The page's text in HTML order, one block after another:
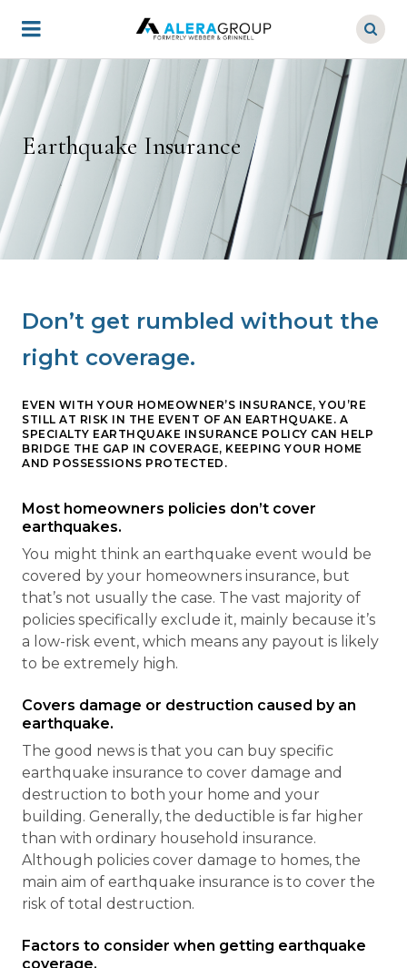
main
Earthquake Insurance
Don’t get rumbled without the
right coverage.
EVEN WITH YOUR HOMEOWNER’S INSURANCE, YOU’RE
STILL AT RISK IN THE EVENT OF AN EARTHQUAKE. A
SPECIALTY EARTHQUAKE INSURANCE POLICY CAN HELP
BRIDGE THE GAP IN COVERAGE, KEEPING YOUR HOME
AND POSSESSIONS PROTECTED.
Most homeowners policies don’t cover
earthquakes.
You might think an earthquake event would be
covered by your homeowners insurance, but
that’s not usually the case. The vast majority of
policies specifically exclude it, mainly because it’s
a low-risk event, which means any payout is likely
to be extremely high.
Covers damage or destruction caused by an
earthquake.
The good news is that you can buy specific
earthquake insurance to cover damage and
destruction to both your home and your
building. Generally, the deductible is far higher
than with ordinary household insurance.
Although policies cover damage to homes, the
main aim of earthquake insurance is to cover the
risk of total destruction.
Factors to consider when getting earthquake
coverage.